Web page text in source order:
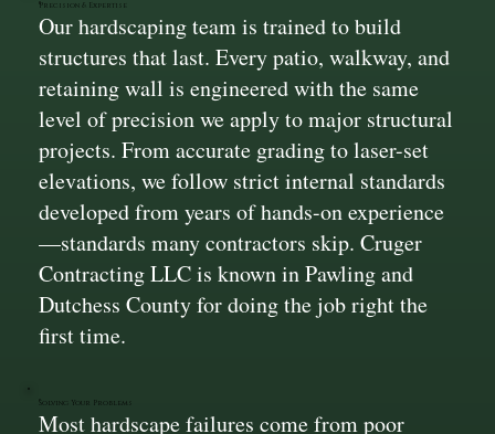
Precision & Expertise
Our hardscaping team is trained to build
structures that last. Every patio, walkway, and
retaining wall is engineered with the same
level of precision we apply to major structural
projects. From accurate grading to laser-set
elevations, we follow strict internal standards
developed from years of hands-on experience
—standards many contractors skip. Cruger
Contracting LLC is known in Pawling and
Dutchess County for doing the job right the
first time.
Solving Your Problems
Most hardscape failures come from poor